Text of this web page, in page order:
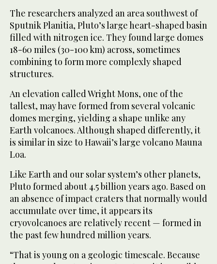
The researchers analyzed an area southwest of
Sputnik Planitia, Pluto’s large heart-shaped basin
filled with nitrogen ice. They found large domes
18-60 miles (30-100 km) across, sometimes
combining to form more complexly shaped
structures.
An elevation called Wright Mons, one of the
tallest, may have formed from several volcanic
domes merging, yielding a shape unlike any
Earth volcanoes. Although shaped differently, it
is similar in size to Hawaii’s large volcano Mauna
Loa.
Like Earth and our solar system’s other planets,
Pluto formed about 4.5 billion years ago. Based on
an absence of impact craters that normally would
accumulate over time, it appears its
cryovolcanoes are relatively recent — formed in
the past few hundred million years.
“That is young on a geologic timescale. Because